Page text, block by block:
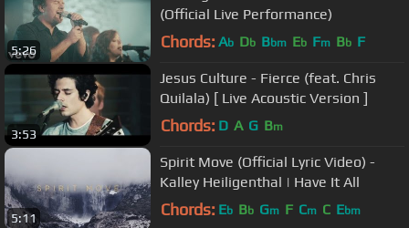
5:26
(Official Live Performance)
Chords: Ab Db Bbm Eb Fm Bb F
3:53
Jesus Culture - Fierce (feat. Chris
Quilala) [ Live Acoustic Version ]
Chords: D A G Bm
5:11
Spirit Move (Official Lyric Video) -
Kalley Heiligenthal | Have It All
Chords: Eb Bb Gm F Cm C Ebm